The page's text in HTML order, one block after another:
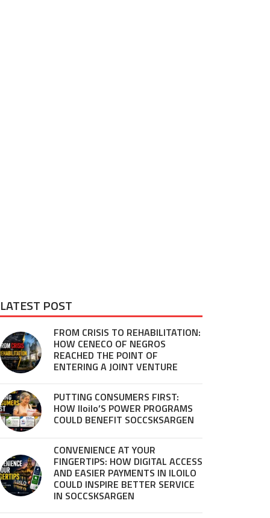
LATEST POST
FROM CRISIS TO REHABILITATION:
HOW CENECO OF NEGROS
REACHED THE POINT OF
ENTERING A JOINT VENTURE
PUTTING CONSUMERS FIRST:
HOW Iloilo’S POWER PROGRAMS
COULD BENEFIT SOCCSKSARGEN
CONVENIENCE AT YOUR
FINGERTIPS: HOW DIGITAL ACCESS
AND EASIER PAYMENTS IN ILOILO
COULD INSPIRE BETTER SERVICE
IN SOCCSKSARGEN